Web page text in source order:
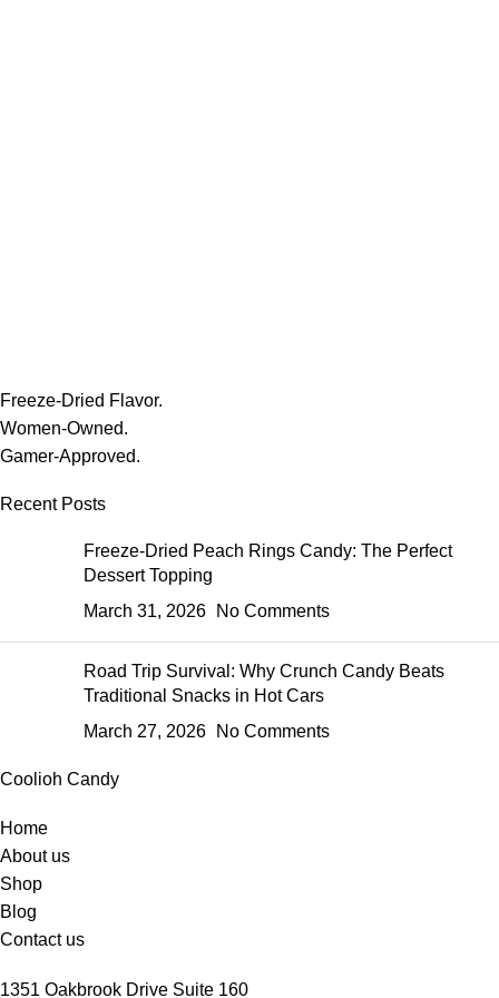
Freeze-Dried Flavor.
Women-Owned.
Gamer-Approved.
Recent Posts
Freeze-Dried Peach Rings Candy: The Perfect
Dessert Topping
March 31, 2026
No Comments
Road Trip Survival: Why Crunch Candy Beats
Traditional Snacks in Hot Cars
March 27, 2026
No Comments
Coolioh Candy
Home
About us
Shop
Blog
Contact us
1351 Oakbrook Drive Suite 160